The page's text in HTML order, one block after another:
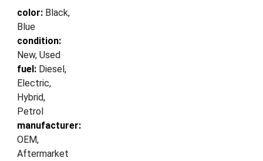
color: Black,
Blue
condition:
New, Used
fuel: Diesel,
Electric,
Hybrid,
Petrol
manufacturer:
OEM,
Aftermarket